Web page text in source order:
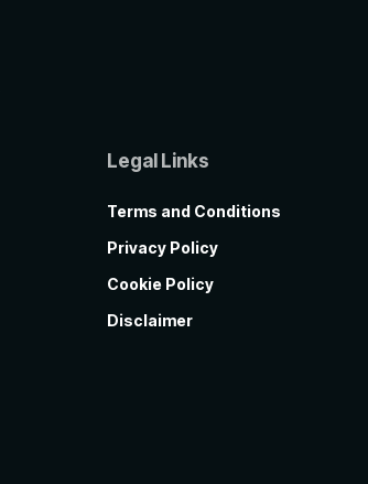
Legal Links
Terms and Conditions
Privacy Policy
Cookie Policy
Disclaimer